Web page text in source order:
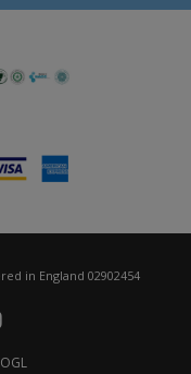
in England 02902454